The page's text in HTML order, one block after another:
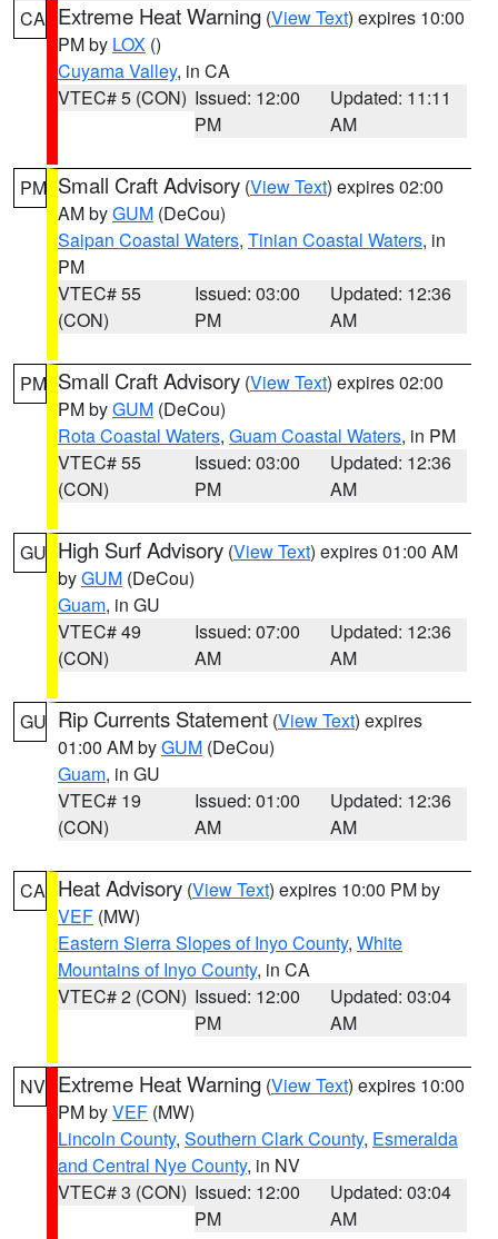
CA Extreme Heat Warning (View Text) expires 10:00
PM by LOX ()
Cuyama Valley, in CA
VTEC# 5 (CON) Issued: 12:00
PM
Updated: 11:11
AM
PM Small Craft Advisory (View Text) expires 02:00
AM byGUM (DeCou)
Saipan Coastal Waters, Tinian Coastal Waters, in
PM
VTEC# 55
(CON)
Issued: 03:00
PM
Updated: 12:36
AM
PM Small Craft Advisory (View Text) expires 02:00
PM byGUM (DeCou)
Rota Coastal Waters, Guam Coastal Waters, in PM
VTEC# 55
(CON)
Issued: 03:00
PM
Updated: 12:36
AM
GU High Surf Advisory (View Text) expires 01:00 AM
byGUM (DeCou)
Guam, in GU
VTEC# 49
(CON)
Issued: 07:00
AM
Updated: 12:36
AM
GU Rip Currents Statement (View Text) expires
01:00 AM byGUM (DeCou)
Guam, in GU
VTEC# 19
(CON)
Issued: 01:00
AM
Updated: 12:36
AM
CA Heat Advisory (View Text) expires 10:00 PM by
VEF (MW)
Eastern Sierra Slopes of Inyo County, White
Mountains of Inyo County, in CA
VTEC# 2 (CON) Issued: 12:00
PM
Updated: 03:04
AM
NV Extreme Heat Warning (View Text) expires 10:00
PM byVEF (MW)
Lincoln County, Southern Clark County, Esmeralda
and Central Nye County, in NV
VTEC# 3 (CON) Issued: 12:00
PM
Updated: 03:04
AM